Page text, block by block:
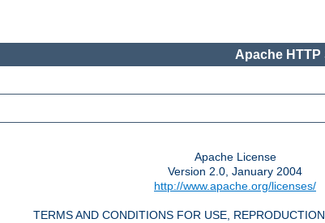
Apache HTTP
Apache License
Version 2.0, January 2004
http://www.apache.org/licenses/
TERMS AND CONDITIONS FOR USE,